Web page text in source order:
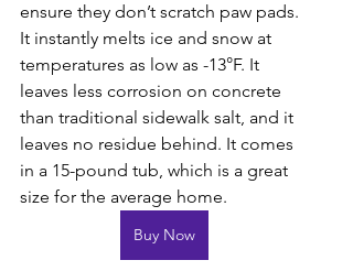
ensure they don’t scratch paw pads.
It instantly melts ice and snow at
temperatures as low as -13°F. It
leaves less corrosion on concrete
than traditional sidewalk salt, and it
leaves no residue behind. It comes
in a 15-pound tub, which is a great
size for the average home.
Buy Now